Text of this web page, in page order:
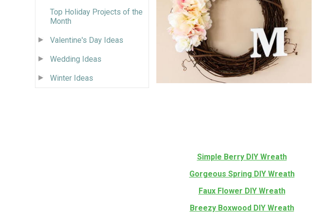
Top Holiday Projects of the
Month
Valentine's Day Ideas
Wedding Ideas
Winter Ideas
Simple Berry DIY Wreath
Gorgeous Spring DIY Wreath
Faux Flower DIY Wreath
Breezy Boxwood DIY Wreath